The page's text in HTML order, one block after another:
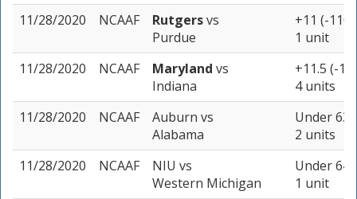
11/28/2020
NCAAF Rutgersvs
Purdue
+11 (-110)
1 unit
11/28/2020
NCAAF Maryland vs
Indiana
+11.5 (-
4 units
11/28/2020
NCAAF Auburn vs
Alabama
Under 63
2 units
11/28/2020
NCAAF NIU vs
Western Michigan
Under
1 unit